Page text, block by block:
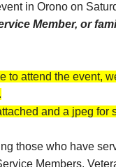
in Orono on
Member, or
to attend the event,
and a jpeg for
those who have
Members,